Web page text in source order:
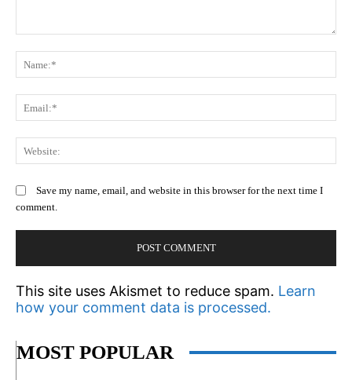
Save my name, email, and website in this browser for the next time I
comment.
This site uses Akismet to reduce spam. Learn
how your comment data is processed.
MOST POPULAR